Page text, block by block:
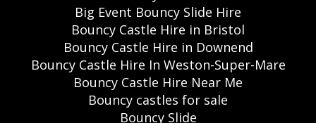
Big Event Bouncy Slide Hire
Bouncy Castle Hire in Bristol
Bouncy Castle Hire in Downend
Bouncy Castle Hire In Weston-Super-Mare
Bouncy Castle Hire Near Me
Bouncy castles for sale
Bouncy Slide